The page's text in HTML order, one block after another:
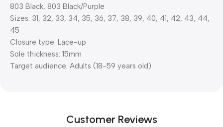
803 Black, 803 Black/Purple
Sizes: 31, 32, 33, 34, 35, 36, 37, 38, 39, 40, 41, 42, 43, 44,
45
Closure type: Lace-up
Sole thickness: 15mm
Target audience: Adults (18-59 years old)
Customer Reviews